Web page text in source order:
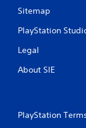
Sitemap
PlayStation
Legal
About SIE
PlayStation